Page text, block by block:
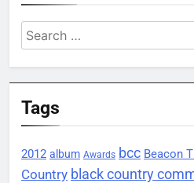
Search
for:
Tags
2012 album Awards bcc Beacon
Country black country